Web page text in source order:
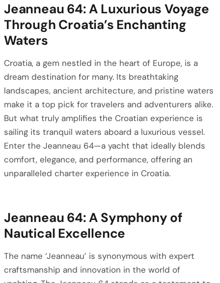
Jeanneau 64: A Luxurious Voyage
Through Croatia’s Enchanting
Waters
Croatia, a gem nestled in the heart of Europe, is a
dream destination for many. Its breathtaking
landscapes, ancient architecture, and pristine waters
make it a top pick for travelers and adventurers alike.
But what truly amplifies the Croatian experience is
sailing its tranquil waters aboard a luxurious vessel.
Enter the Jeanneau 64—a yacht that ideally blends
comfort, elegance, and performance, offering an
unparalleled charter experience in Croatia.
Jeanneau 64: A Symphony of
Nautical Excellence
The name ‘Jeanneau’ is synonymous with expert
craftsmanship and innovation in the world of